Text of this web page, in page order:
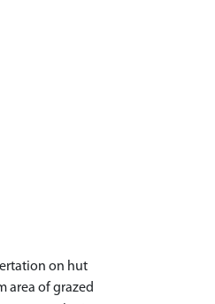
on hut
area of grazed